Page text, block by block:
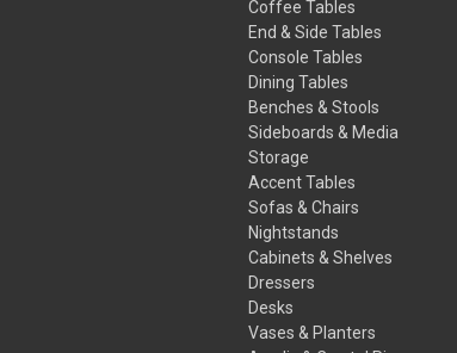
Coffee Tables
End & Side Tables
Console Tables
Dining Tables
Benches & Stools
Sideboards & Media
Storage
Accent Tables
Sofas & Chairs
Nightstands
Cabinets & Shelves
Dressers
Desks
Vases & Planters